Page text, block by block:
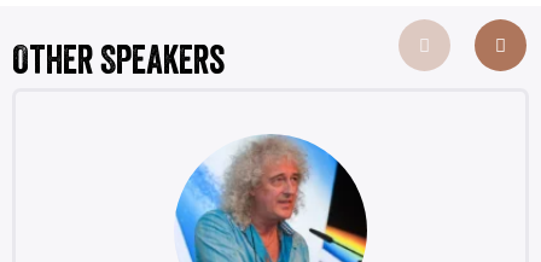
Other Speakers